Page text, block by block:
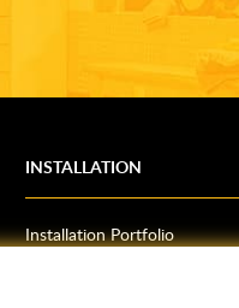
INSTALLATION
Installation Portfolio